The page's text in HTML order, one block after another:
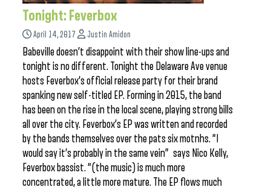
Tonight: Feverbox
April 14, 2017 Justin Amidon
Babeville doesn’t disappoint with their show line-ups and
tonight is no different. Tonight the Delaware Ave venue
hosts Feverbox’s official release party for their brand
spanking new self-titled EP. Forming in 2015, the band
has been on the rise in the local scene, playing strong bills
all over the city. Feverbox’s EP was written and recorded
by the bands themselves over the pats six motnhs. “I
would say it’s probably in the same vein” says Nico Kelly,
Feverbox bassist. “(the music) is much more
concentrated, a little more mature. The EP flows much